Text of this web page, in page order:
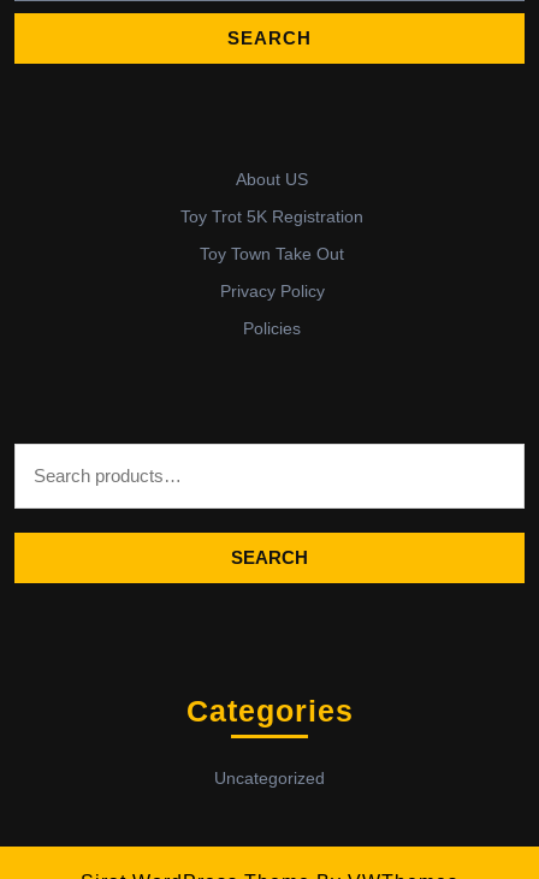
About US
Toy Trot 5K Registration
Toy Town Take Out
Privacy Policy
Policies
SEARCH
Categories
Uncategorized